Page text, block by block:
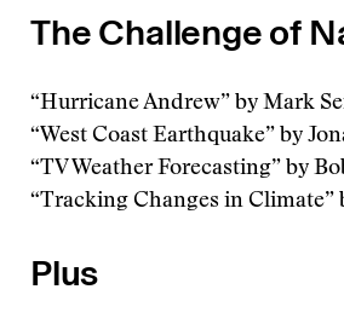
The Challenge of
“Hurricane Andrew” by Mark
“West Coast Earthquake” by
“TV Weather Forecasting” by
“Tracking Changes in
Plus